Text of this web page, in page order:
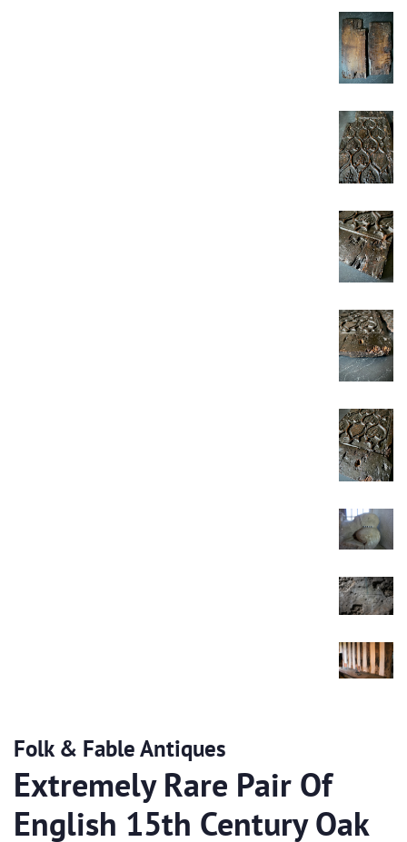
Folk & Fable Antiques
Extremely Rare Pair Of
English 15th Century Oak